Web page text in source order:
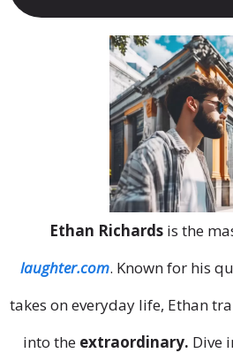
Ethan Richardsis the
laughter.com. Known for his
takes on everyday life, Ethan
into the extraordinary. Dive